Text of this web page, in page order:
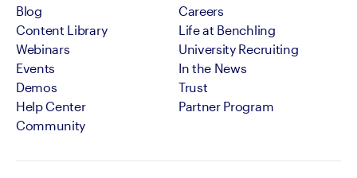
Blog
Content Library
Webinars
Events
Demos
Help Center
Community
Careers
Life at Benchling
University Recruiting
In the News
Trust
Partner Program